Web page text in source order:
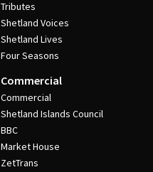
Tributes
Shetland Voices
Shetland Lives
Four Seasons
Commercial
Commercial
Shetland Islands Council
BBC
Market House
ZetTrans